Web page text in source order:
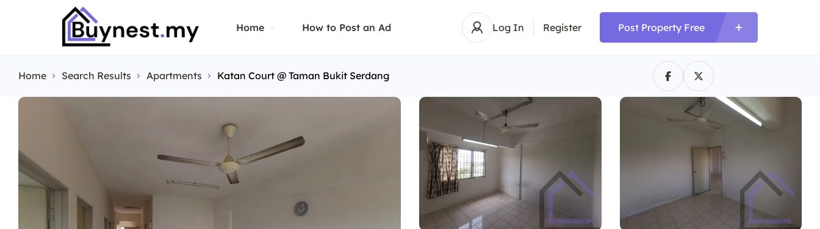
Home How to Post an Ad Log In Register Post Property Free
Home Search Results Apartments Katan Court @ Taman Bukit Serdang